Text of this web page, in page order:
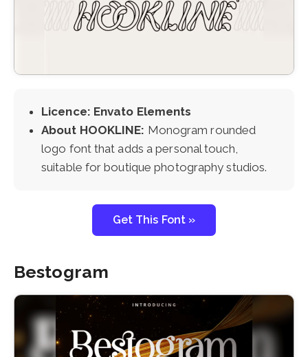
Licence: Envato Elements
About HOOKLINE: Monogram rounded
logo font that adds a personal touch,
suitable for boutique photography studios.
Get This Font »
Bestogram